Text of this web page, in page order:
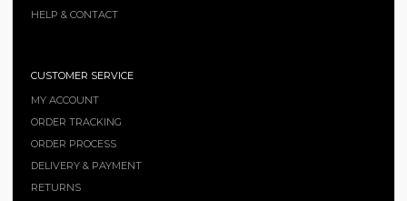
HELP & CONTACT
CUSTOMER SERVICE
MY ACCOUNT
ORDER TRACKING
ORDER PROCESS
DELIVERY & PAYMENT
RETURNS